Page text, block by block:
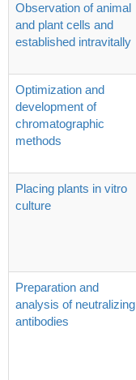
Observation of animal
and plant cells and
established intravitally
Optimization and
development of
chromatographic
methods
Placing plants in vitro
culture
Preparation and
analysis of neutralizing
antibodies